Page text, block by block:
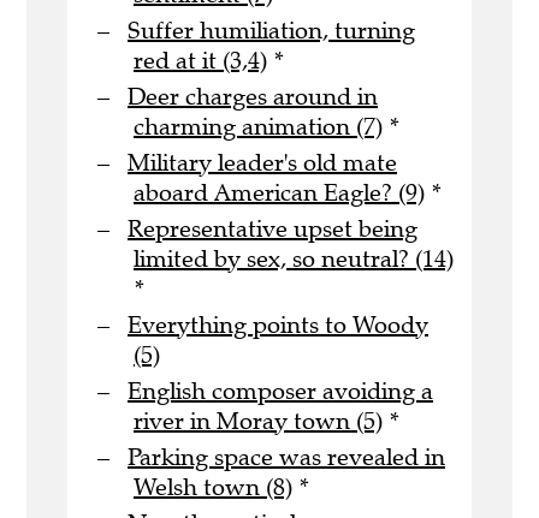
Suffer humiliation, turning
red at it (3,4) *
Deer charges around in
charming animation (7) *
Military leader's old mate
aboard American Eagle? (9) *
Representative upset being
limited by sex, so neutral? (14)
*
Everything points to Woody
(5)
English composer avoiding a
river in Moray town (5) *
Parking space was revealed in
Welsh town (8) *